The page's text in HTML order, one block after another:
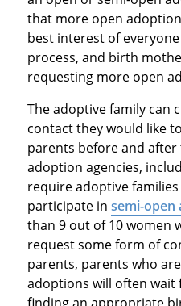
that more open
best interest of
process, and birth
requesting more open
The adoptive family can
contact they would like
parents before and
adoption agencies,
require adoptive
participate in semi-open
than 9 out of 10 women
request some form of
parents, parents who
adoptions will often wait